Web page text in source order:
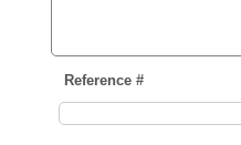
Reference #